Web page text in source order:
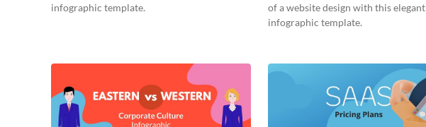
infographic template.
of a website design with this elegant
infographic template.